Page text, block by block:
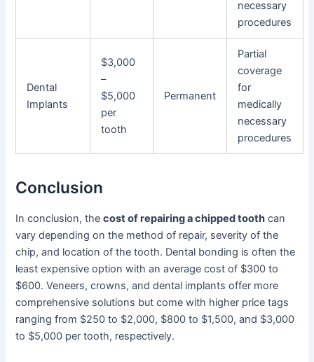
necessary
procedures
Dental
Implants
$3,000
–
$5,000
per
tooth
Permanent
Partial
coverage
for
medically
necessary
procedures
Conclusion
In conclusion, thecost of repairing a chipped tooth can
vary depending on the method of repair, severity of the
chip, and location of the tooth. Dental bonding is often the
least expensive option with an average cost of $300 to
$600. Veneers, crowns, and dental implants offer more
comprehensive solutions but come with higher price tags
ranging from $250 to $2,000, $800 to $1,500, and $3,000
to $5,000 per tooth, respectively.